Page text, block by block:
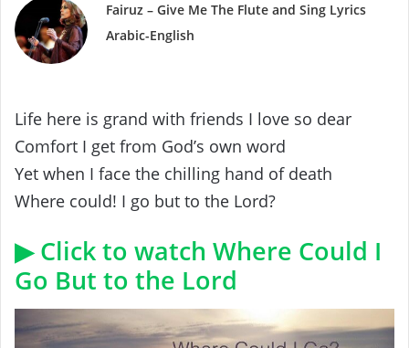
Fairuz – Give Me The Flute and Sing Lyrics
Arabic-English
Life here is grand with friends I love so dear
Comfort I get from God’s own word
Yet when I face the chilling hand of death
Where could! I go but to the Lord?
▶ Click to watch Where Could I
Go But to the Lord